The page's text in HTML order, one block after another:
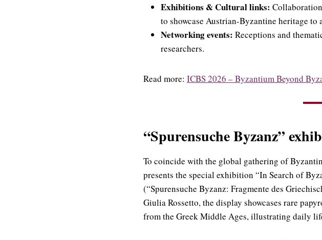
Exhibitions & Cultural links:
to showcase Austrian-Byzantine heritage to
Networking events: Receptions and
researchers.
Read more: ICBS 2026 – Byzantium Beyond
“Spurensuche Byzanz”
To coincide with the global gathering of
presents the special exhibition “In Search of
(“Spurensuche Byzanz: Fragmente des
Giulia Rossetto, the display showcases rare
from the Greek Middle Ages, illustrating daily